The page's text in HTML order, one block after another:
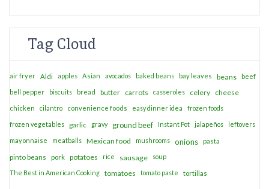
Tag Cloud
air fryer Aldi apples Asian avocados baked beans bay leaves beans
beef
bell pepper
biscuits bread butter carrots casseroles celery cheese
chicken cilantro convenience foods easy dinner idea frozen foods
frozen vegetables garlic gravy ground beef Instant Pot jalapeños leftovers
mayonnaise meatballs Mexican food mushrooms onions pasta
pinto beans pork potatoes rice sausage soup
The Best in American Cooking tomatoes tomato paste tortillas